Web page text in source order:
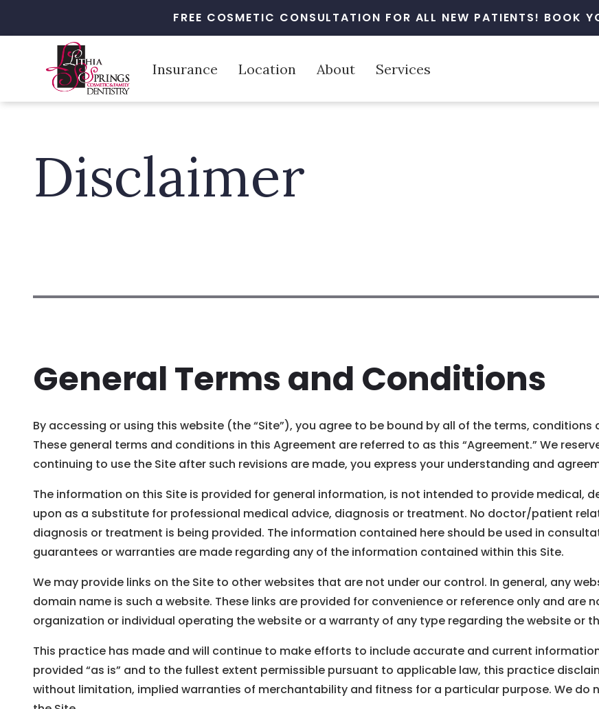
FREE COSMETIC CONSULTATION FOR ALL NEW PATIENTS! BOOK
Insurance Location About Services
Disclaimer
General Terms and Conditions
By accessing or using this website (the “Site”), you agree to be bound by all of the terms,
These general terms and conditions in this Agreement are referred to as this “Agreement.” We
continuing to use the Site after such revisions are made, you express your understanding and
The information on this Site is provided for general information, is not intended to provide medical,
upon as a substitute for professional medical advice, diagnosis or treatment. No doctor/patient
diagnosis or treatment is being provided. The information contained here should be used in
guarantees or warranties are made regarding any of the information contained within this Site.
We may provide links on the Site to other websites that are not under our control. In general, any
domain name is such a website. These links are provided for convenience or reference only and are
organization or individual operating the website or a warranty of any type regarding the website or
This practice has made and will continue to make efforts to include accurate and current
provided “as is” and to the fullest extent permissible pursuant to applicable law, this practice
without limitation, implied warranties of merchantability and fitness for a particular purpose. We do